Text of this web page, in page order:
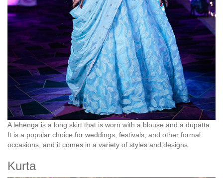
A lehenga is a long skirt that is worn with a blouse and a dupatta.
It is a popular choice for weddings, festivals, and other formal
occasions, and it comes in a variety of styles and designs.
Kurta